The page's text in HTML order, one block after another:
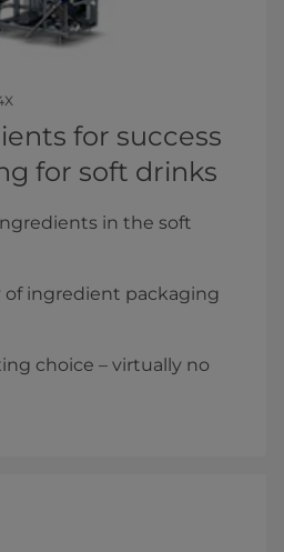
for success
for soft drinks​
in the soft
of ingredient packaging
choice – virtually no